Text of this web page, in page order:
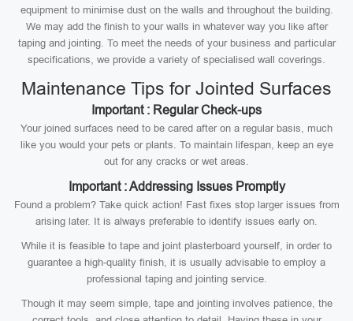
equipment to minimise dust on the walls and throughout the building.
We may add the finish to your walls in whatever way you like after
taping and jointing. To meet the needs of your business and particular
specifications, we provide a variety of specialised wall coverings.
Maintenance Tips for Jointed Surfaces
Important : Regular Check-ups
Your joined surfaces need to be cared after on a regular basis, much
like you would your pets or plants. To maintain lifespan, keep an eye
out for any cracks or wet areas.
Important : Addressing Issues Promptly
Found a problem? Take quick action! Fast fixes stop larger issues from
arising later. It is always preferable to identify issues early on.
While it is feasible to tape and joint plasterboard yourself, in order to
guarantee a high-quality finish, it is usually advisable to employ a
professional taping and jointing service.
Though it may seem simple, tape and jointing involves patience, the